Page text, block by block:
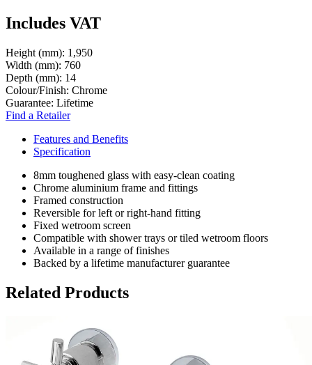
Includes VAT
Height (mm): 1,950
Width (mm): 760
Depth (mm): 14
Colour/Finish: Chrome
Guarantee: Lifetime
Find a Retailer
Features and Benefits
Specification
8mm toughened glass with easy-clean coating
Chrome aluminium frame and fittings
Framed construction
Reversible for left or right-hand fitting
Fixed wetroom screen
Compatible with shower trays or tiled wetroom floors
Available in a range of finishes
Backed by a lifetime manufacturer guarantee
Related Products